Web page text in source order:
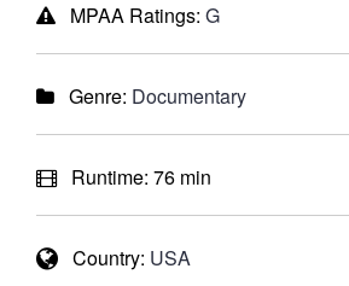
MPAA Ratings: G
Genre: Documentary
Runtime: 76 min
Country: USA